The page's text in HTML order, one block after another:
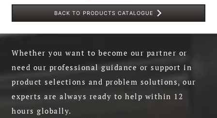
BACK TO PRODUCTS CATALOGUE
Whether you want to become our partner or
need our professional guidance or support in
product selections and problem solutions, our
experts are always ready to help within 12
hours globally.